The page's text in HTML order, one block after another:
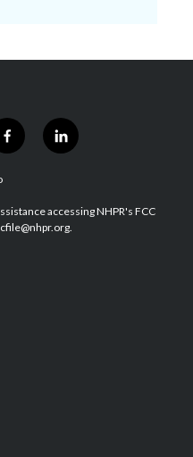
f
a
b
o
l
i
e
d
accessing NHPR's FCC